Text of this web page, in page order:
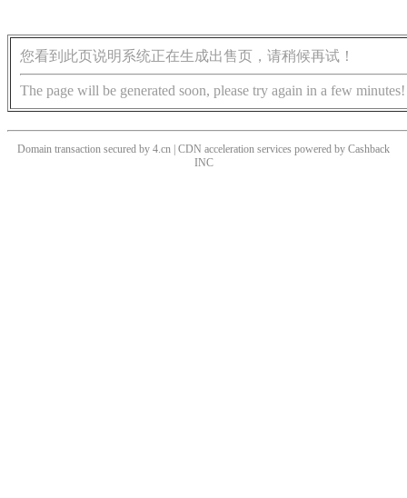
您看到此页说明系统正在生成出售页，请稍候再试！
The page will be generated soon, please try again in a few minutes!
Domain transaction secured by 4.cn | CDN acceleration services powered by Cashback
INC